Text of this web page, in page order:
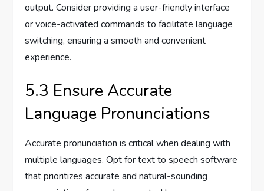
output. Consider providing a user-friendly interface
or voice-activated commands to facilitate language
switching, ensuring a smooth and convenient
experience.
5.3 Ensure Accurate
Language Pronunciations
Accurate pronunciation is critical when dealing with
multiple languages. Opt for text to speech software
that prioritizes accurate and natural-sounding